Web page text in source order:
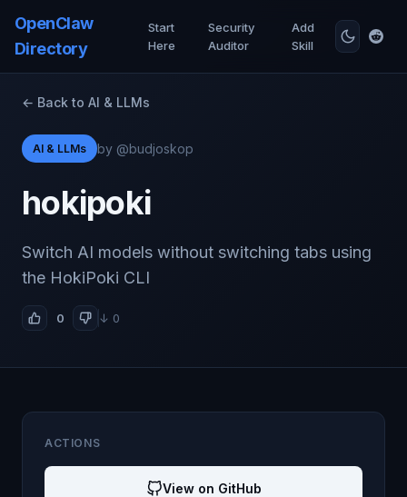
OpenClaw
Directory
Start
Here
Security
Auditor
Add
Skill
← Back to AI & LLMs
AI & LLMs by @budjoskop
hokipoki
Switch AI models without switching tabs using
the HokiPoki CLI
0 ↓ 0
ACTIONS
View on GitHub